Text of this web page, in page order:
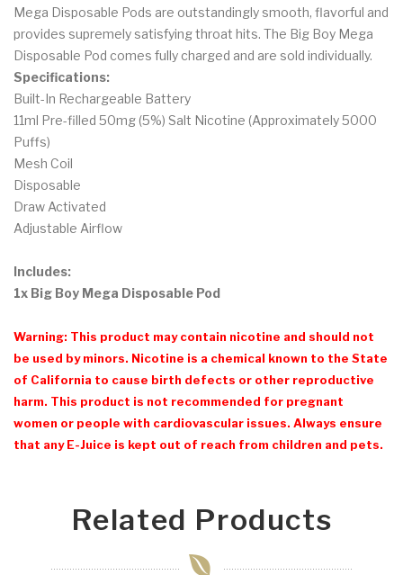
Mega Disposable Pods are outstandingly smooth, flavorful and
provides supremely satisfying throat hits. The Big Boy Mega
Disposable Pod comes fully charged and are sold individually.
Specifications:
Built-In Rechargeable Battery
11ml Pre-filled 50mg (5%) Salt Nicotine (Approximately 5000
Puffs)
Mesh Coil
Disposable
Draw Activated
Adjustable Airflow
Includes:
1x Big Boy Mega Disposable Pod
Warning: This product may contain nicotine and should not
be used by minors. Nicotine is a chemical known to the State
of California to cause birth defects or other reproductive
harm. This product is not recommended for pregnant
women or people with cardiovascular issues. Always ensure
that any E-Juice is kept out of reach from children and pets.
Related Products